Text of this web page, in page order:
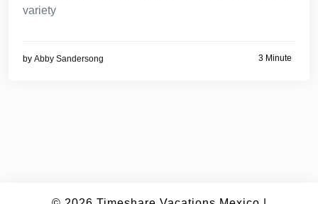
variety
by Abby Sandersong 3 Minute